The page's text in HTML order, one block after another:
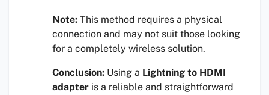
Note: This method requires a physical
connection and may not suit those looking
for a completely wireless solution.
Conclusion: Using a Lightning to HDMI
adapter is a reliable and straightforward